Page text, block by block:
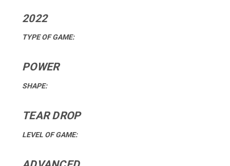
2022
TYPE OF GAME:
POWER
SHAPE:
TEAR DROP
LEVEL OF GAME: